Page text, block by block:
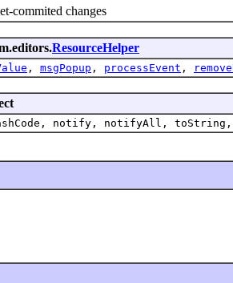
changes
ResourceHelper
, msgPopup , processEvent ,
notify, notifyAll,